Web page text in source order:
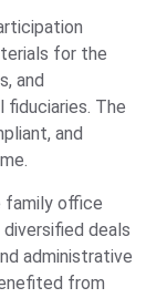
for the
and
The
and
family office
deals
administrative
from